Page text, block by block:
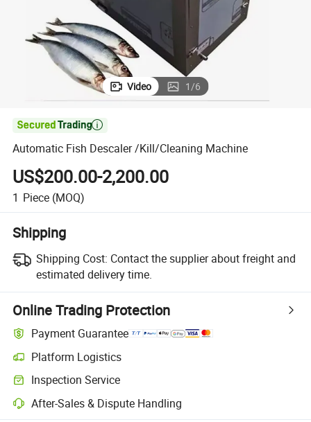
Video 1/6

Automatic Fish Descaler /Kill/Cleaning Machine
US$200.00-2,200.00
1 Piece (MOQ)
Shipping
Shipping Cost: Contact the supplier about freight and
estimated delivery time.
Online Trading Protection
Payment Guarantee
Platform Logistics
Inspection Service
After-Sales & Dispute Handling